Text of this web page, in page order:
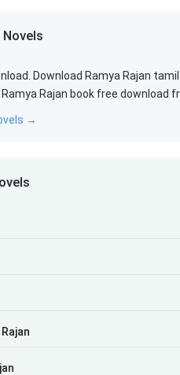
Download Ramya Rajan
Rajan book free download
→